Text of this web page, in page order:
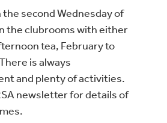
second Wednesday of
the clubrooms with either
tea, February to
is always
and plenty of activities.
newsletter for details of